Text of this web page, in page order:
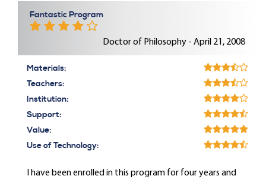
Fantastic Program
Doctor of Philosophy - April 21, 2008
Materials:
Teachers:
Institution:
Support:
Value:
Use of Technology:
I have been enrolled in this program for four years and